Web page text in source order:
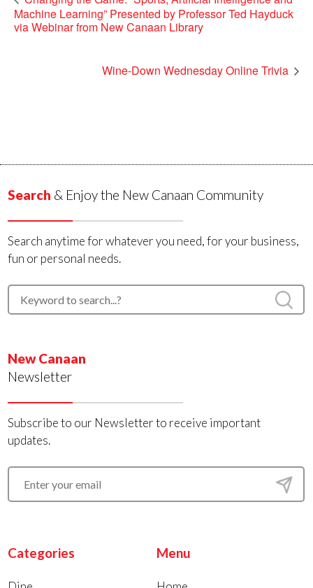
Machine Learning” Presented by Professor Ted Hayduck
via Webinar from New Canaan Library
Wine-Down Wednesday Online Trivia
Search & Enjoy the New Canaan Community
Search anytime for whatever you need, for your business,
fun or personal needs.
New Canaan
Newsletter
Subscribe to our Newsletter to receive important
updates.
Categories Menu